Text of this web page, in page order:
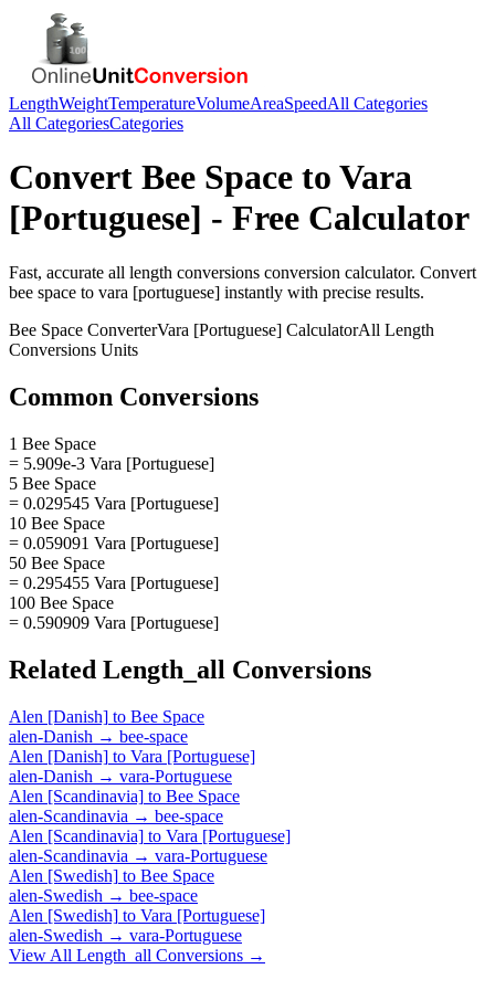
LengthWeightTemperatureVolumeAreaSpeedAll Categories
All CategoriesCategories
Convert Bee Space to Vara
[Portuguese] - Free Calculator
Fast, accurate all length conversions conversion calculator. Convert
bee space to vara [portuguese] instantly with precise results.
Bee Space ConverterVara [Portuguese] CalculatorAll Length
Conversions Units
Common Conversions
1 Bee Space
= 5.909e-3 Vara [Portuguese]
5 Bee Space
= 0.029545 Vara [Portuguese]
10 Bee Space
= 0.059091 Vara [Portuguese]
50 Bee Space
= 0.295455 Vara [Portuguese]
100 Bee Space
= 0.590909 Vara [Portuguese]
Related Length_all Conversions
Alen [Danish] to Bee Space
alen-Danish → bee-space
Alen [Danish] to Vara [Portuguese]
alen-Danish → vara-Portuguese
Alen [Scandinavia] to Bee Space
alen-Scandinavia → bee-space
Alen [Scandinavia] to Vara [Portuguese]
alen-Scandinavia → vara-Portuguese
Alen [Swedish] to Bee Space
alen-Swedish → bee-space
Alen [Swedish] to Vara [Portuguese]
alen-Swedish → vara-Portuguese
View All Length_all Conversions →